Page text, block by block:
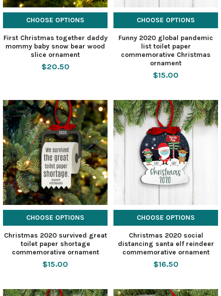
CHOOSE OPTIONS
First Christmas together daddy
mommy baby snow bear wood
slice ornament
$20.50
CHOOSE OPTIONS
Funny 2020 global pandemic
list toilet paper
commemorative Christmas
ornament
$15.00
CHOOSE OPTIONS
Christmas 2020 survived great
toilet paper shortage
commemorative ornament
$15.00
CHOOSE OPTIONS
Christmas 2020 social
distancing santa elf reindeer
commemorative ornament
$16.50